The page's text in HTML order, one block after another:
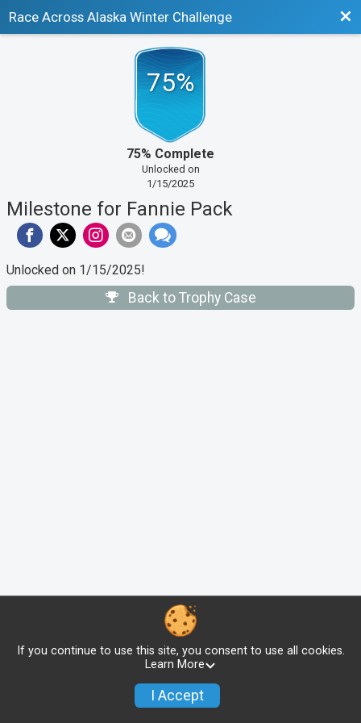
Race Across Alaska Winter Challenge
75%
75% Complete
Unlocked on
1/15/2025
Milestone for Fannie Pack
Unlocked on 1/15/2025!
Back to Trophy Case
If you continue to use this site, you consent to use all cookies.
Learn More
I Accept